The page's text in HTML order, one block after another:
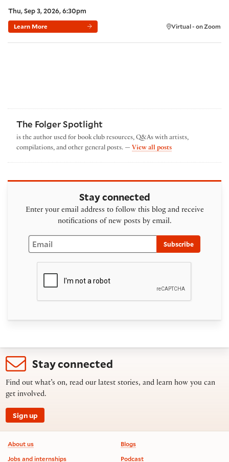
Thu, Sep 3, 2026, 6:30pm
Learn More Virtual - on Zoom
The Folger Spotlight
is the author used for book club resources, Q&As with artists,
compilations, and other general posts. — View all postsby The Folger
Stay connected
Enter your email address to follow this blog and receive
notifications of new posts by email.
Email
Subscribe
Stay connected
Find out what’s on, read our latest stories, and learn how you can
get involved.
Sign up
Footer information
About us
Jobs and internships
Blogs
Podcast